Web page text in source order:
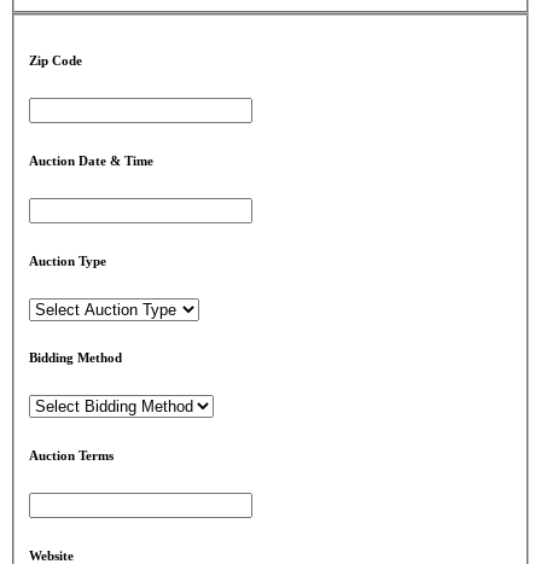
Zip Code
Auction Date & Time
Auction Type
Bidding Method
Auction Terms
Website